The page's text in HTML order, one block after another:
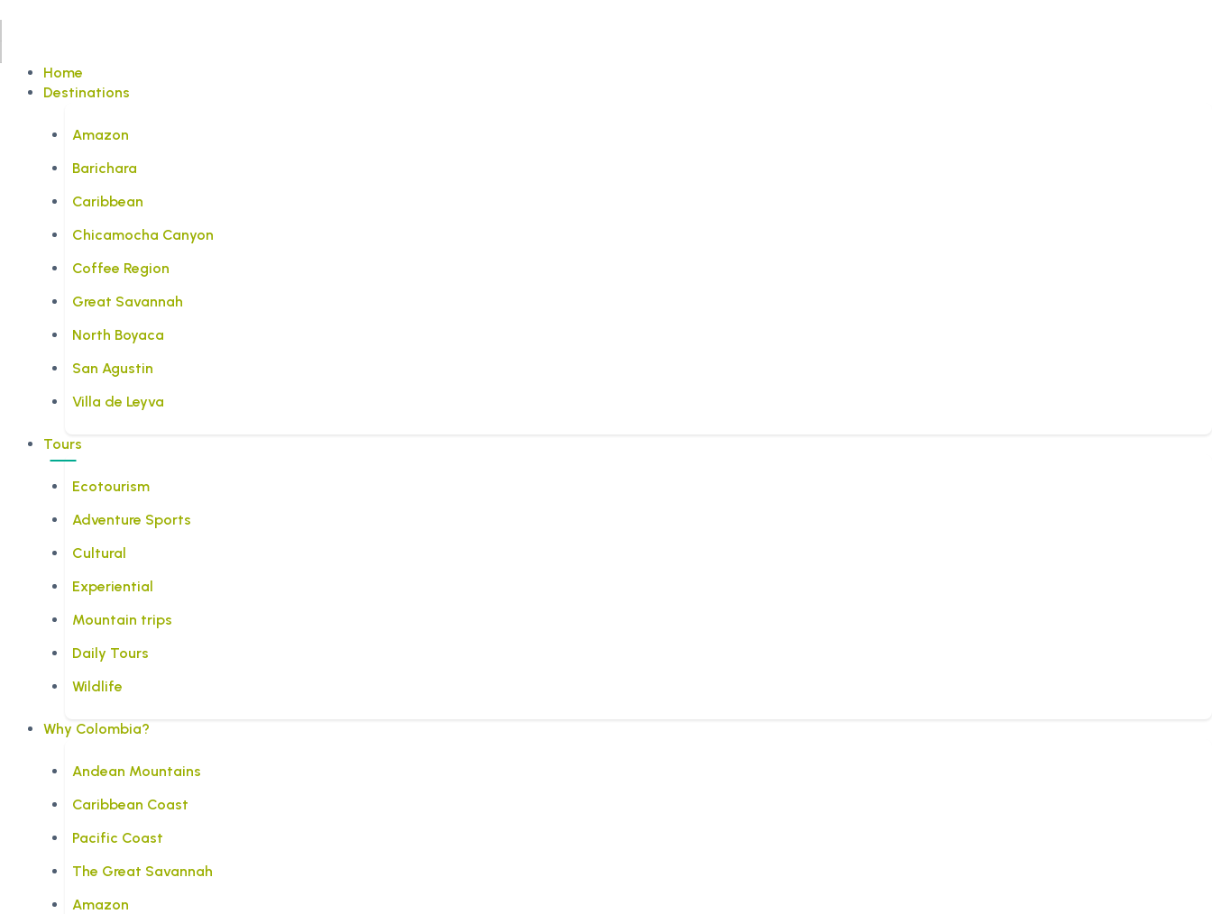
Home
Destinations
Amazon
Barichara
Caribbean
Chicamocha Canyon
Coffee Region
Great Savannah
North Boyaca
San Agustin
Villa de Leyva
Tours
Ecotourism
Adventure Sports
Cultural
Experiential
Mountain trips
Daily Tours
Wildlife
Why Colombia?
Andean Mountains
Caribbean Coast
Pacific Coast
The Great Savannah
Amazon